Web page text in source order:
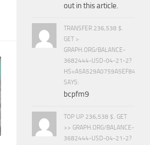
out in this article.
TRANSFER 236,538 $.
GET >
GRAPH.ORG/BALANCE-
3682444-USD-04-21-2?
SAYS:
bcpfm9
TOP UP 236,538 $. GET
>> GRAPH.ORG/BALANCE-
3682444-USD-04-21-2?